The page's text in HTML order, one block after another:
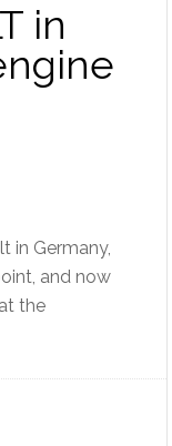
in
in Germany,
and now
the